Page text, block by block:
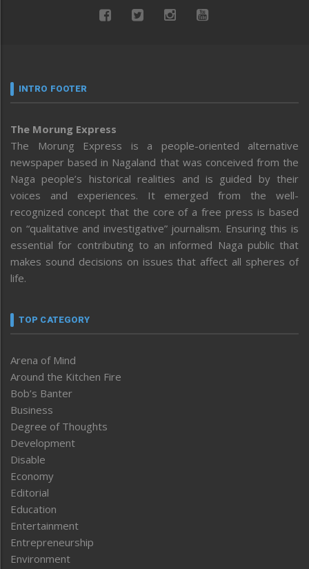
INTRO FOOTER
The Morung Express
The Morung Express is a people-oriented alternative
newspaper based in Nagaland that was conceived from the
Naga people’s historical realities and is guided by their
voices and experiences. It emerged from the well-
recognized concept that the core of a free press is based
on “qualitative and investigative” journalism. Ensuring this is
essential for contributing to an informed Naga public that
makes sound decisions on issues that affect all spheres of
life.
TOP CATEGORY
Arena of Mind
Around the Kitchen Fire
Bob’s Banter
Business
Degree of Thoughts
Development
Disable
Economy
Editorial
Education
Entertainment
Entrepreneurship
Environment